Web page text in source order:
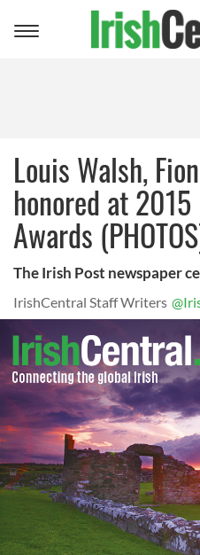
Toggle
Louis Walsh,
honored at
Awards
The Irish Post newspaper
IrishCentral Staff Writers